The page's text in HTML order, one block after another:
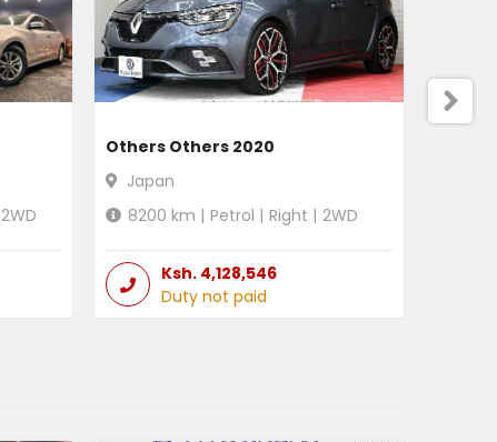
2WD
Others Others 2020
Japan
8200 km | Petrol | Right | 2WD
Ksh. 4,128,546
Duty not paid